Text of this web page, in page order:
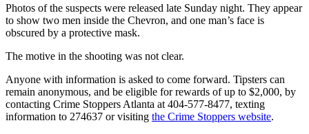
Photos of the suspects were released late Sunday night. They appear
to show two men inside the Chevron, and one man’s face is
obscured by a protective mask.
The motive in the shooting was not clear.
Anyone with information is asked to come forward. Tipsters can
remain anonymous, and be eligible for rewards of up to $2,000, by
contacting Crime Stoppers Atlanta at 404-577-8477, texting
information to 274637 or visiting the Crime Stoppers website.